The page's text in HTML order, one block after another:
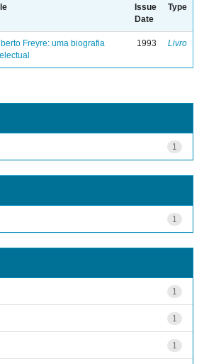
Issue
Date
Type
Freyre: uma biografia
1993 Livro
1
1
1
1
1